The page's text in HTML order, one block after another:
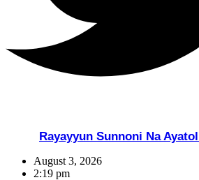
Rayayyun Sunnoni Na
August 3, 2026
2:19 pm